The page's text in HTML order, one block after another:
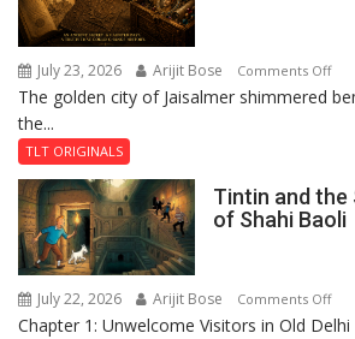
July 23, 2026 Arijit Bose Comments Offon
of
the
The golden city of Jaisalmer shimmered
the...
TLT ORIGINALS
Tintin and the
of Shahi Baoli
July 22, 2026 Arijit Bose Comments Offon
Chapter 1: Unwelcome Visitors in Old Delhi